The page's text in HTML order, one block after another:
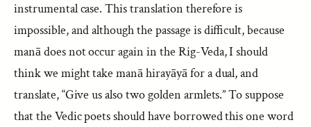
instrumental case. This translation therefore is
impossible, and although the passage is difficult, because
manā does not occur again in the Rig-Veda, I should
think we might take manā hirayāyā for a dual, and
translate, “Give us also two golden armlets.” To suppose
that the Vedic poets should have borrowed this one word